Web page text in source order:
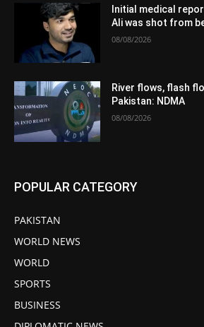
Initial medical
Ali was shot from
08/08/2026
River flows, flash
Pakistan: NDMA
08/08/2026
POPULAR CATEGORY
PAKISTAN
WORLD NEWS
WORLD
SPORTS
BUSINESS